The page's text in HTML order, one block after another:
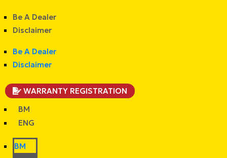
Be A Dealer
Disclaimer
Be A Dealer
Disclaimer
WARRANTY REGISTRATION
BM
ENG
BM